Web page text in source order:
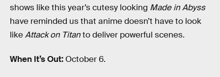
shows like this year’s cutesy looking Made in Abyss
have reminded us that anime doesn’t have to look
likeAttack on Titanto deliver powerful scenes.
When It’s Out: October 6.